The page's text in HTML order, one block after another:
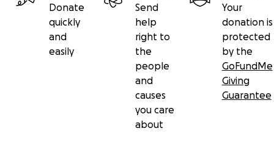
Donate
quickly
and
easily
Send
help
right to
the
people
and
causes
you care
about
Your
donation is
protected
by the
GoFundMe
Giving
Guarantee